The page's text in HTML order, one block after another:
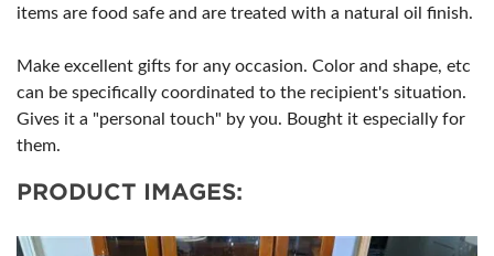
items are food safe and are treated with a natural oil finish.
Make excellent gifts for any occasion. Color and shape, etc
can be specifically coordinated to the recipient's situation.
Gives it a "personal touch" by you. Bought it especially for
them.
PRODUCT IMAGES: